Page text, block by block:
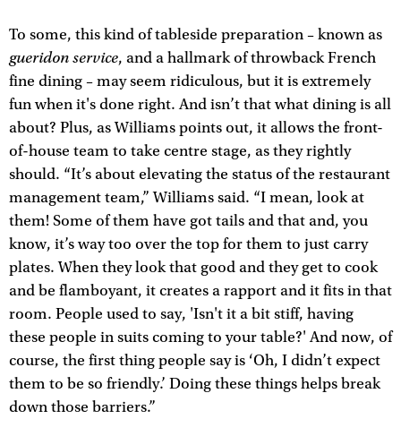
To some, this kind of tableside preparation – known as
gueridon service, and a hallmark of throwback French
fine dining – may seem ridiculous, but it is extremely
fun when it's done right. And isn’t that what dining is all
about? Plus, as Williams points out, it allows the front-
of-house team to take centre stage, as they rightly
should. “It’s about elevating the status of the restaurant
management team,” Williams said. “I mean, look at
them! Some of them have got tails and that and, you
know, it’s way too over the top for them to just carry
plates. When they look that good and they get to cook
and be flamboyant, it creates a rapport and it fits in that
room. People used to say, 'Isn't it a bit stiff, having
these people in suits coming to your table?' And now, of
course, the first thing people say is ‘Oh, I didn’t expect
them to be so friendly.’ Doing these things helps break
down those barriers.”